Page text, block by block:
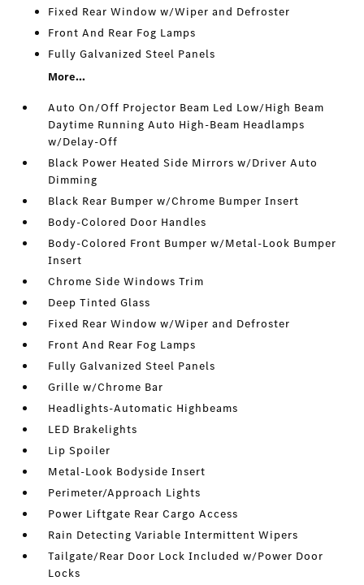
Fixed Rear Window w/Wiper and Defroster
Front And Rear Fog Lamps
Fully Galvanized Steel Panels
More...
Auto On/Off Projector Beam Led Low/High Beam
Daytime Running Auto High-Beam Headlamps
w/Delay-Off
Black Power Heated Side Mirrors w/Driver Auto
Dimming
Black Rear Bumper w/Chrome Bumper Insert
Body-Colored Door Handles
Body-Colored Front Bumper w/Metal-Look Bumper
Insert
Chrome Side Windows Trim
Deep Tinted Glass
Fixed Rear Window w/Wiper and Defroster
Front And Rear Fog Lamps
Fully Galvanized Steel Panels
Grille w/Chrome Bar
Headlights-Automatic Highbeams
LED Brakelights
Lip Spoiler
Metal-Look Bodyside Insert
Perimeter/Approach Lights
Power Liftgate Rear Cargo Access
Rain Detecting Variable Intermittent Wipers
Tailgate/Rear Door Lock Included w/Power Door
Locks